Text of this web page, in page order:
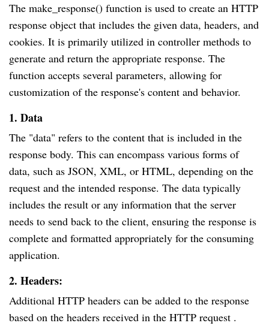
The make_response() function is used to create an HTTP
response object that includes the given data, headers, and
cookies. It is primarily utilized in controller methods to
generate and return the appropriate response. The
function accepts several parameters, allowing for
customization of the response's content and behavior.
1. Data
The "data" refers to the content that is included in the
response body. This can encompass various forms of
data, such as JSON, XML, or HTML, depending on the
request and the intended response. The data typically
includes the result or any information that the server
needs to send back to the client, ensuring the response is
complete and formatted appropriately for the consuming
application.
2. Headers:
Additional HTTP headers can be added to the response
based on the headers received in the HTTP request .